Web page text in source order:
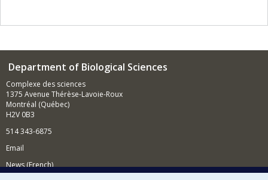
Department of Biological Sciences
Complexe des sciences
1375 Avenue Thérèse-Lavoie-Roux
Montréal (Québec)
H2V 0B3
514 343-6875
Email
News (French)